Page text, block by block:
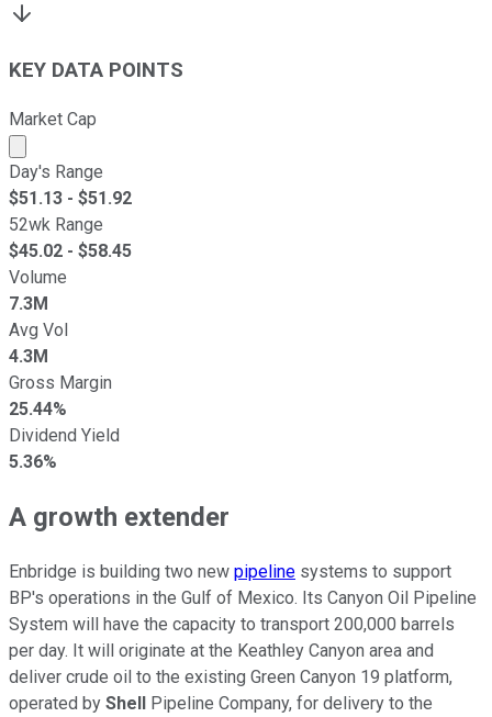
KEY DATA POINTS
Market Cap
Market cap calculated using publicly traded shares
Day's Range
$51.13 - $51.92
52wk Range
$45.02 - $58.45
Volume
7.3M
Avg Vol
4.3M
Gross Margin
25.44%
Dividend Yield
5.36%
A growth extender
Enbridge is building two new pipeline systems to support
BP's operations in the Gulf of Mexico. Its Canyon Oil Pipeline
System will have the capacity to transport 200,000 barrels
per day. It will originate at the Keathley Canyon area and
deliver crude oil to the existing Green Canyon 19 platform,
operated by Shell Pipeline Company, for delivery to the